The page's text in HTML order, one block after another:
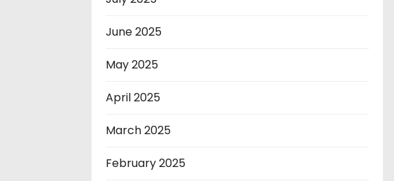
June 2025
May 2025
April 2025
March 2025
February 2025